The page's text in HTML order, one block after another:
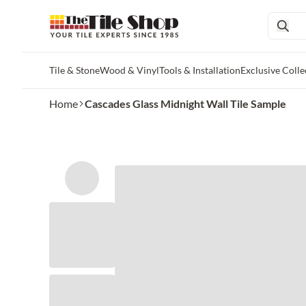
Tile & StoneWood & VinylTools & InstallationExclusive
Home Cascades Glass Midnight Wall Tile Sample